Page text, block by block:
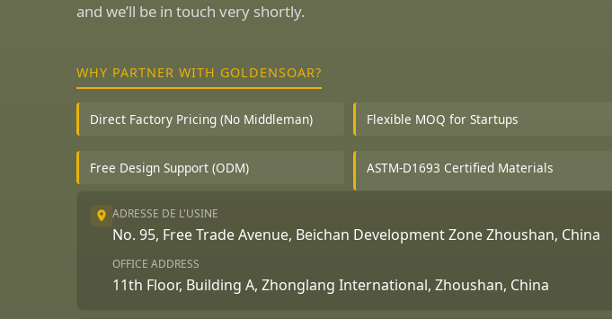
and we’ll be in touch very shortly.
WHY PARTNER WITH GOLDENSOAR?
Direct Factory Pricing (No Middleman) Flexible MOQ for Startups
Free Design Support (ODM) ASTM-D1693 Certified Materials
ADRESSE DE L'USINE
No. 95, Free Trade Avenue, Beichan Development Zone Zhoushan, China
OFFICE ADDRESS
11th Floor, Building A, Zhonglang International, Zhoushan, China